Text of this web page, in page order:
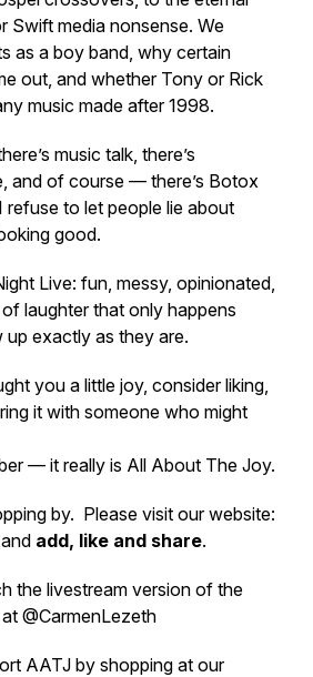
Swift media nonsense. We
as a boy band, why certain
out, and whether Tony or Rick
music made after 1998.
music talk, there’s
and of course — there’s Botox
refuse to let people lie about
good.
Live: fun, messy, opinionated,
laughter that only happens
exactly as they are.
you a little joy, consider liking,
it with someone who might
— it really is All About The Joy.
by. Please visit our website:
and add, like and share.
the livestream version of the
at @CarmenLezeth
AATJ by shopping at our